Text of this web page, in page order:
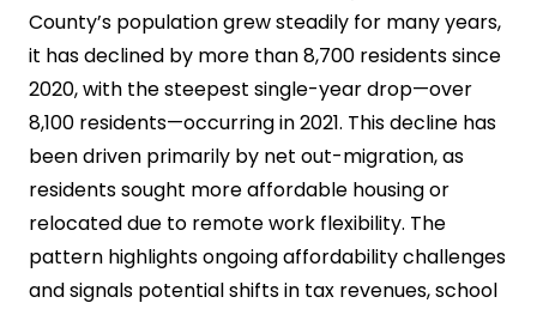
County’s population grew steadily for many years,
it has declined by more than 8,700 residents since
2020, with the steepest single-year drop—over
8,100 residents—occurring in 2021. This decline has
been driven primarily by net out-migration, as
residents sought more affordable housing or
relocated due to remote work flexibility. The
pattern highlights ongoing affordability challenges
and signals potential shifts in tax revenues, school